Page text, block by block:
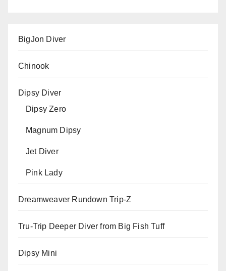
BigJon Diver
Chinook
Dipsy Diver
Dipsy Zero
Magnum Dipsy
Jet Diver
Pink Lady
Dreamweaver Rundown Trip-Z
Tru-Trip Deeper Diver from Big Fish Tuff
Dipsy Mini